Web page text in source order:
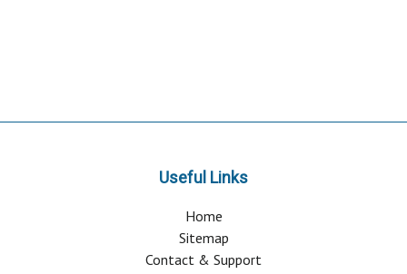
Useful Links
Home
Sitemap
Contact & Support